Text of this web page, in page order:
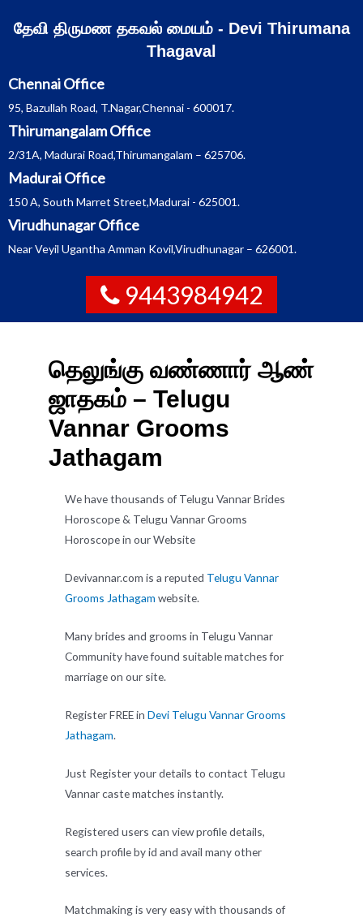
தேவி திருமண தகவல் மையம் - Devi Thirumana
Thagaval
Chennai Office
95, Bazullah Road, T.Nagar,Chennai - 600017.
Thirumangalam Office
2/31A, Madurai Road,Thirumangalam – 625706.
Madurai Office
150 A, South Marret Street,Madurai - 625001.
Virudhunagar Office
Near Veyil Ugantha Amman Kovil,Virudhunagar – 626001.
9443984942
தெலுங்கு வண்ணார் ஆண்
ஜாதகம் – Telugu
Vannar Grooms
Jathagam
We have thousands of Telugu Vannar Brides
Horoscope & Telugu Vannar Grooms
Horoscope in our Website
Devivannar.com is a reputed Telugu Vannar
Grooms Jathagam website.
Many brides and grooms in Telugu Vannar
Community have found suitable matches for
marriage on our site.
Register FREE in Devi Telugu Vannar Grooms
Jathagam.
Just Register your details to contact Telugu
Vannar caste matches instantly.
Registered users can view profile details,
search profile by id and avail many other
services.
Matchmaking is very easy with thousands of